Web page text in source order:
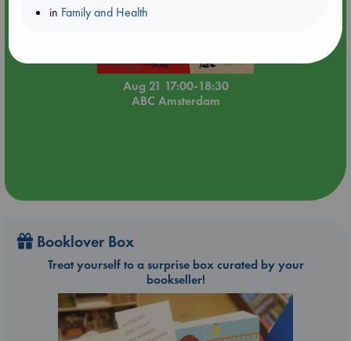
Aug 21 17:00-18:30
ABC Amsterdam
Booklover Box
Treat yourself to a surprise box curated by your
bookseller!
in Family and Health